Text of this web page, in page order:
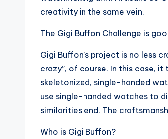
creativity in the same vein.
The Gigi Buffon Challenge is
Gigi Buffon’s project is no less
crazy”, of course. In this case, it
skeletonized, single-handed
use single-handed watches to
similarities end. The
Who is Gigi Buffon?